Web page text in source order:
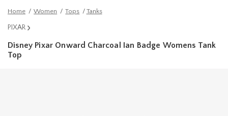
Home Women Tops Tanks
PIXAR
Disney Pixar Onward Charcoal Ian Badge Womens Tank
Top